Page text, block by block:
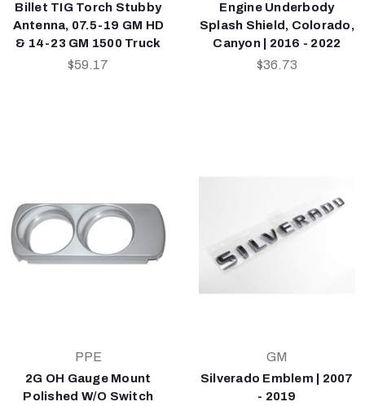
Billet TIG Torch Stubby
Antenna, 07.5-19 GM HD
& 14-23 GM 1500 Truck
$59.17
Engine Underbody
Splash Shield, Colorado,
Canyon | 2016 - 2022
$36.73
PPE
2G OH Gauge Mount
Polished W/O Switch
GM
Silverado Emblem | 2007
- 2019